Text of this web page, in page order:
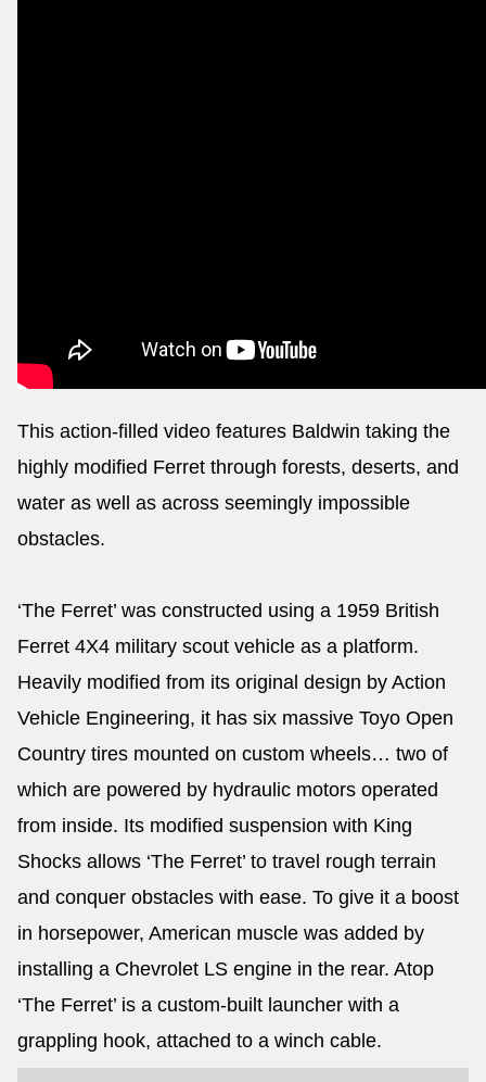
This action-filled video features Baldwin taking the
highly modified Ferret through forests, deserts, and
water as well as across seemingly impossible
obstacles.
‘The Ferret’ was constructed using a 1959 British
Ferret 4X4 military scout vehicle as a platform.
Heavily modified from its original design by Action
Vehicle Engineering, it has six massive Toyo Open
Country tires mounted on custom wheels… two of
which are powered by hydraulic motors operated
from inside. Its modified suspension with King
Shocks allows ‘The Ferret’ to travel rough terrain
and conquer obstacles with ease. To give it a boost
in horsepower, American muscle was added by
installing a Chevrolet LS engine in the rear. Atop
‘The Ferret’ is a custom-built launcher with a
grappling hook, attached to a winch cable.